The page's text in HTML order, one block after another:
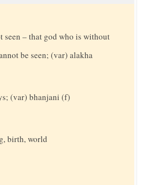
seen – that god who is without
be seen; (var) alakha
(var) bhanjani (f)
birth, world